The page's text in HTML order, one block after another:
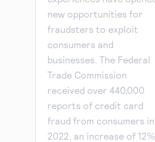
new opportunities for
fraudsters to exploit
consumers and
businesses. The Federal
Trade Commission
received over 440,000
reports of credit card
fraud from consumers in
2022, an increase of 12%